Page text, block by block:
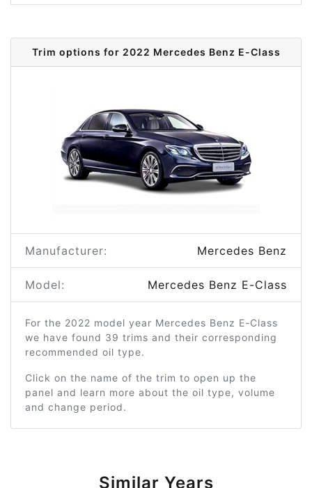
Trim options for 2022 Mercedes Benz E-Class
Manufacturer: Mercedes Benz
Model: Mercedes Benz E-Class
For the 2022 model year Mercedes Benz E-Class
we have found 39 trims and their corresponding
recommended oil type.
Click on the name of the trim to open up the
panel and learn more about the oil type, volume
and change period.
Similar Years